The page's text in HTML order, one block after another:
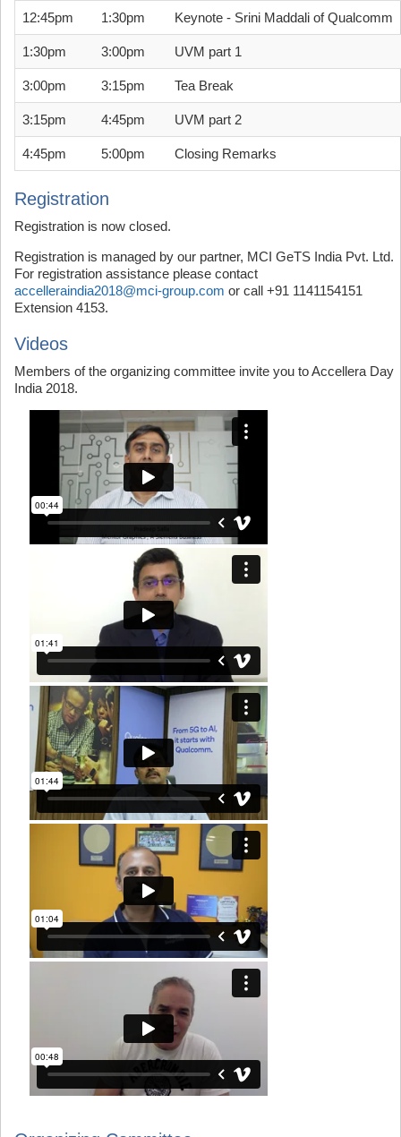
12:45pm 1:30pm Keynote - Srini Maddali of Qualcomm
1:30pm 3:00pm UVM part 1
3:00pm 3:15pm Tea Break
3:15pm 4:45pm UVM part 2
4:45pm 5:00pm Closing Remarks
Registration
Registration is now closed.
Registration is managed by our partner, MCI GeTS India Pvt. Ltd.
For registration assistance please contact
accelleraindia2018@mci-group.com or call +91 1141154151
Extension 4153.
Videos
Members of the organizing committee invite you to Accellera Day
India 2018.